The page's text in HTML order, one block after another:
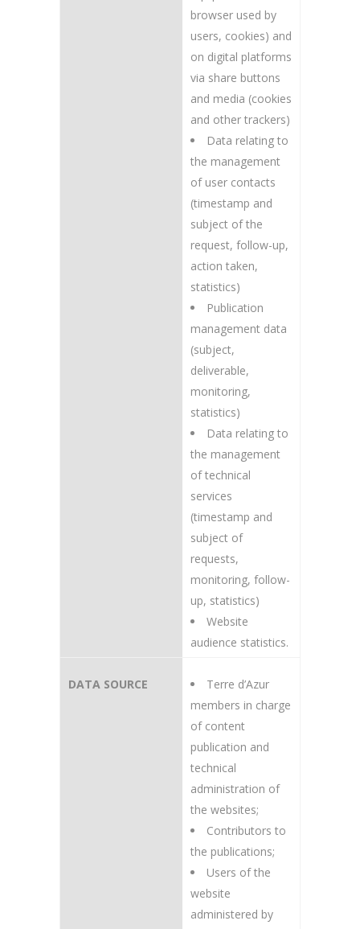
browser used by
users, cookies) and
on digital platforms
via share buttons
and media (cookies
and other trackers)
Data relating to
the management
of user contacts
(timestamp and
subject of the
request, follow-up,
action taken,
statistics)
Publication
management data
(subject,
deliverable,
monitoring,
statistics)
Data relating to
the management
of technical
services
(timestamp and
subject of
requests,
monitoring, follow-
up, statistics)
Website
audience statistics.
DATA SOURCE
Terre d’Azur
members in charge
of content
publication and
technical
administration of
the websites;
Contributors to
the publications;
Users of the
website
administered by